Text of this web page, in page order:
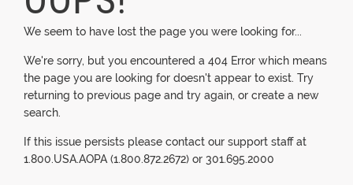
We seem to have lost the page you were looking for...
We're sorry, but you encountered a 404 Error which means
the page you are looking for doesn't appear to exist. Try
returning to previous page and try again, or create a new
search.
If this issue persists please contact our support staff at
1.800.USA.AOPA (1.800.872.2672) or 301.695.2000